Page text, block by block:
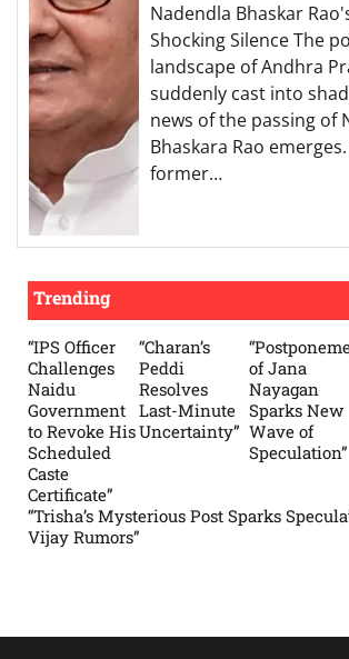
Nadendla Bhaskar
Shocking Silence The
landscape of Andhra
suddenly cast into
news of the passing of
Bhaskara Rao
former…
Trending
“IPS Officer
Challenges
Naidu
Government
to Revoke His
Scheduled
Caste
Certificate”
“Charan’s
Peddi
Resolves
Last-Minute
Uncertainty”
of Jana
Nayagan
Sparks New
Wave of
Speculation”
“Trisha’s Mysterious Post Sparks
Vijay Rumors”